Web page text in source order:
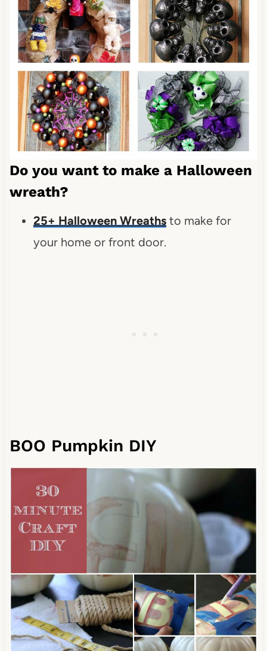
Do you want to make a Halloween
wreath?
25+ Halloween Wreaths to make for
your home or front door.
BOO Pumpkin DIY